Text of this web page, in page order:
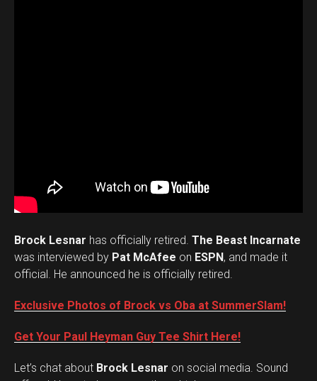
Brock Lesnar has officially retired. The Beast Incarnate
was interviewed by Pat McAfee on ESPN, and made it
official. He announced he is officially retired.
Exclusive Photos of Brock vs Oba at SummerSlam!
Get Your Paul Heyman Guy Tee Shirt Here!
Let’s chat about Brock Lesnar on social media. Sound
Set Youtube Channel ID